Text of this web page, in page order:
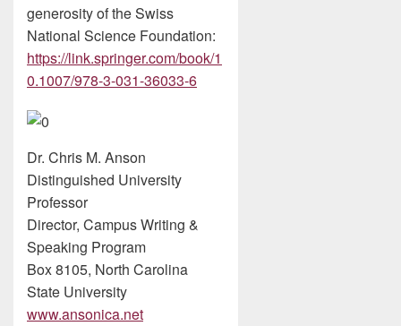
generosity of the Swiss
National Science Foundation:
https://link.springer.com/book/1
0.1007/978-3-031-36033-6
Dr. Chris M. Anson
Distinguished University
Professor
Director, Campus Writing &
Speaking Program
Box 8105, North Carolina
State University
www.ansonica.net